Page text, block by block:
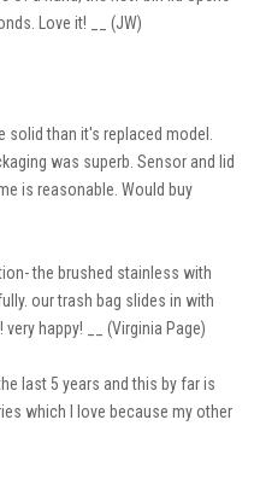
Love it! __ (JW)
solid than it's replaced model.
was superb. Sensor and lid
is reasonable. Would buy
the brushed stainless with
our trash bag slides in with
happy! __ (Virginia Page)
last 5 years and this by far is
which I love because my other